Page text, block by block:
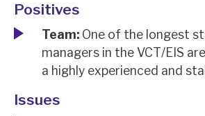
Positives
Team: One of the longest
managers in the VCT/EIS
a highly experienced and
Issues